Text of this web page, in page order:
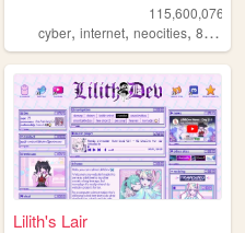
115,600,076
cyber,internet,neocities,88x31
Lilith's Lair